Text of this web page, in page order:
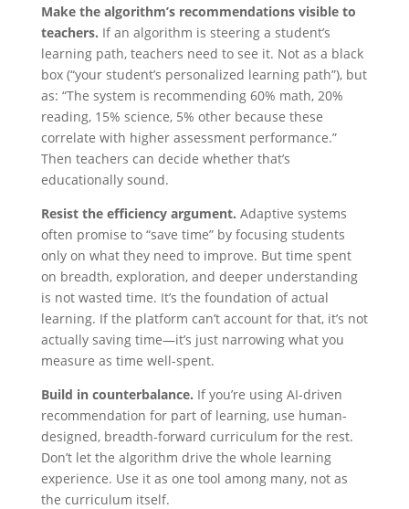
Make the algorithm’s recommendations visible to
teachers. If an algorithm is steering a student’s
learning path, teachers need to see it. Not as a black
box (“your student’s personalized learning path”), but
as: “The system is recommending 60% math, 20%
reading, 15% science, 5% other because these
correlate with higher assessment performance.”
Then teachers can decide whether that’s
educationally sound.
Resist the efficiency argument. Adaptive systems
often promise to “save time” by focusing students
only on what they need to improve. But time spent
on breadth, exploration, and deeper understanding
is not wasted time. It’s the foundation of actual
learning. If the platform can’t account for that, it’s not
actually saving time—it’s just narrowing what you
measure as time well-spent.
Build in counterbalance. If you’re using AI-driven
recommendation for part of learning, use human-
designed, breadth-forward curriculum for the rest.
Don’t let the algorithm drive the whole learning
experience. Use it as one tool among many, not as
the curriculum itself.